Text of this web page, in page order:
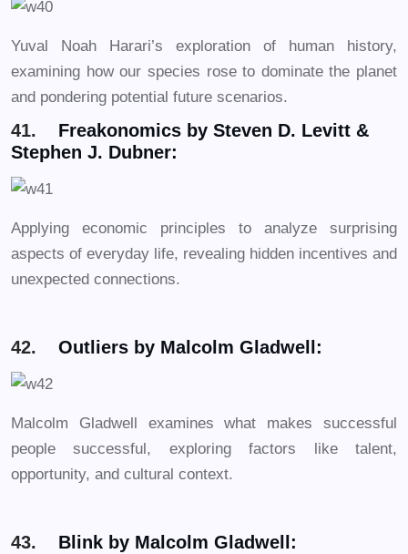
Yuval Noah Harari’s exploration of human history,
examining how our species rose to dominate the planet
and pondering potential future scenarios.
41. Freakonomics by Steven D. Levitt &
Stephen J. Dubner:
Applying economic principles to analyze surprising
aspects of everyday life, revealing hidden incentives and
unexpected connections.
42. Outliers by Malcolm Gladwell:
Malcolm Gladwell examines what makes successful
people successful, exploring factors like talent,
opportunity, and cultural context.
43. Blink by Malcolm Gladwell: